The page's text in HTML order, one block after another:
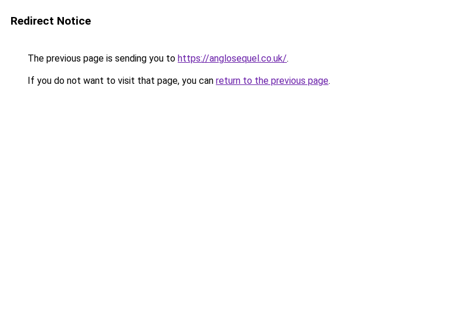
Redirect Notice
The previous page is sending you to https://anglosequel.co.uk/.
If you do not want to visit that page, you can return to the previous page.